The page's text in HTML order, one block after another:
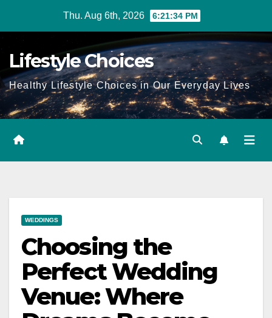
Thu. Aug 6th, 2026 6:21:35 PM
Lifestyle Choices
Healthy Lifestyle Choices in Our Everyday Lives
WEDDINGS
Choosing the
Perfect Wedding
Venue: Where